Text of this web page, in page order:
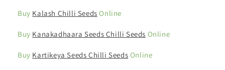
Buy Kalash Chilli Seeds Online
Buy Kanakadhaara Seeds Chilli Seeds Online
Buy Kartikeya Seeds Chilli Seeds Online